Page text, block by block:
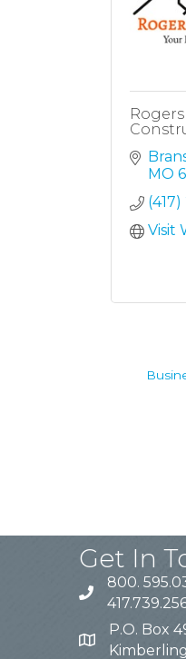
MO
Visit
Get In
800.
P.O. Box